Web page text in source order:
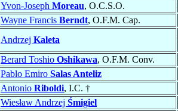
Yvon-Joseph Moreau, O.C.S.O.
Wayne Francis Berndt, O.F.M. Cap.
Andrzej Kaleta
Berard Toshio Oshikawa, O.F.M. Conv.
Pablo Emiro Salas Anteliz
Antonio Riboldi, I.C. †
Wiesław Andrzej Śmigiel